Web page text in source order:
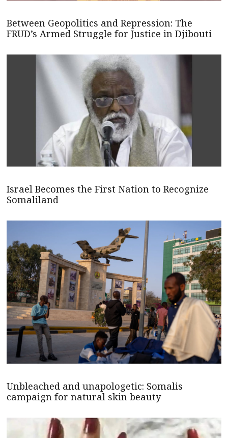
Between Geopolitics and Repression: The
FRUD’s Armed Struggle for Justice in Djibouti
Israel Becomes the First Nation to Recognize
Somaliland
Unbleached and unapologetic: Somalis
campaign for natural skin beauty